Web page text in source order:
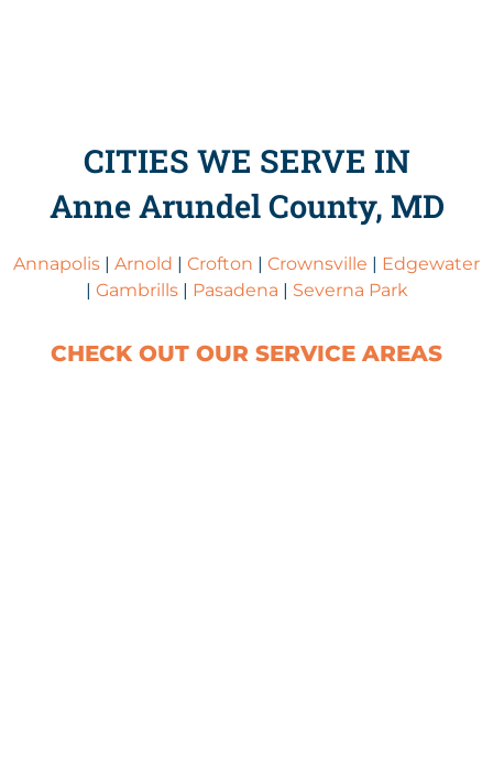
CITIES WE SERVE IN
Anne Arundel County, MD
Annapolis | Arnold | Crofton | Crownsville | Edgewater
| Gambrills| Pasadena | Severna Park
CHECK OUT OUR SERVICE AREAS